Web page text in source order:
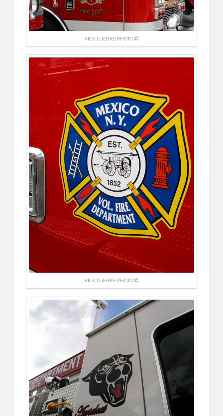
RICK LUEBKE PHOTO ©
RICK LUEBKE PHOTO ©